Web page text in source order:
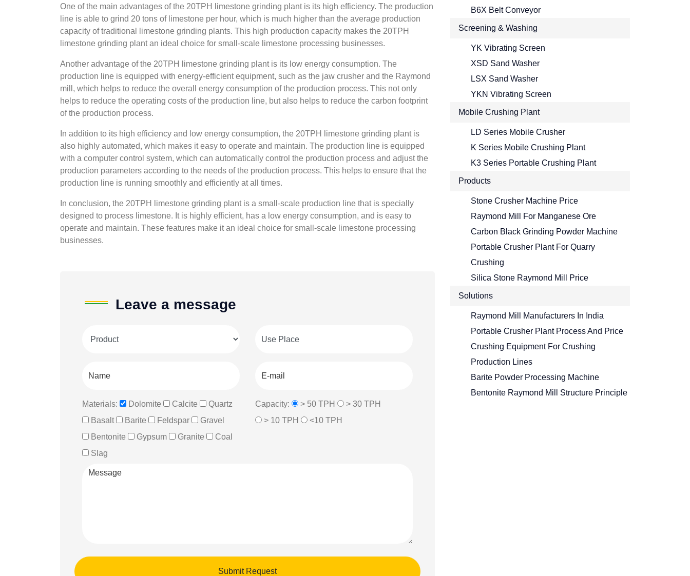
One of the main advantages of the 20TPH limestone grinding plant is its high efficiency. The production
line is able to grind 20 tons of limestone per hour, which is much higher than the average production
capacity of traditional limestone grinding plants. This high production capacity makes the 20TPH
limestone grinding plant an ideal choice for small-scale limestone processing businesses.
Another advantage of the 20TPH limestone grinding plant is its low energy consumption. The
production line is equipped with energy-efficient equipment, such as the jaw crusher and the Raymond
mill, which helps to reduce the overall energy consumption of the production process. This not only
helps to reduce the operating costs of the production line, but also helps to reduce the carbon footprint
of the production process.
In addition to its high efficiency and low energy consumption, the 20TPH limestone grinding plant is
also highly automated, which makes it easy to operate and maintain. The production line is equipped
with a computer control system, which can automatically control the production process and adjust the
production parameters according to the needs of the production process. This helps to ensure that the
production line is running smoothly and efficiently at all times.
In conclusion, the 20TPH limestone grinding plant is a small-scale production line that is specially
designed to process limestone. It is highly efficient, has a low energy consumption, and is easy to
operate and maintain. These features make it an ideal choice for small-scale limestone processing
businesses.
Leave a message
Materials: Dolomite Calcite
Quartz
Basalt
Barite Feldspar
Gravel
Bentonite
Gypsum Granite
Coal
Slag
Capacity: > 50 TPH
> 30 TPH
> 10 TPH
<10 TPH
B6X Belt Conveyor
Screening & Washing
YK Vibrating Screen
XSD Sand Washer
LSX Sand Washer
YKN Vibrating Screen
Mobile Crushing Plant
LD Series Mobile Crusher
K Series Mobile Crushing Plant
K3 Series Portable Crushing Plant
Products
Stone Crusher Machine Price
Raymond Mill For Manganese Ore
Carbon Black Grinding Powder Machine
Portable Crusher Plant For Quarry
Crushing
Silica Stone Raymond Mill Price
Solutions
Raymond Mill Manufacturers In India
Portable Crusher Plant Process And Price
Crushing Equipment For Crushing
Production Lines
Barite Powder Processing Machine
Bentonite Raymond Mill Structure Principle